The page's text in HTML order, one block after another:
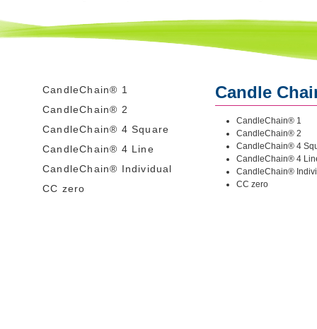
CandleChain® 1
CandleChain® 2
CandleChain® 4 Square
CandleChain® 4 Line
CandleChain® Individual
CC zero
Candle
CandleChain® 1
CandleChain® 2
CandleChain® 4
CandleChain® 4
CandleChain®
CC zero